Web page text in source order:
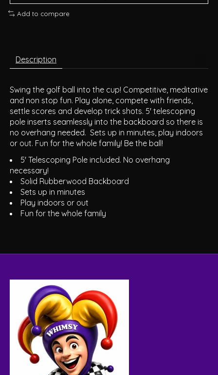
Add to compare
Description
Swing the golf ball into the cup! Competitive, meditative
and non stop fun. Play alone, compete with friends,
settle scores and develop trick shots. 5' telescoping
pole inserts seamlessly into the backboard so there is
no overhang needed. Sets up in minutes, play indoors
or out. Fun for the whole family! Be the ball!
5' Telescoping Pole included. No overhang
necessary!
Solid Rubberwood Backboard
Sets up in minutes
Play indoors or out
Fun for the whole family